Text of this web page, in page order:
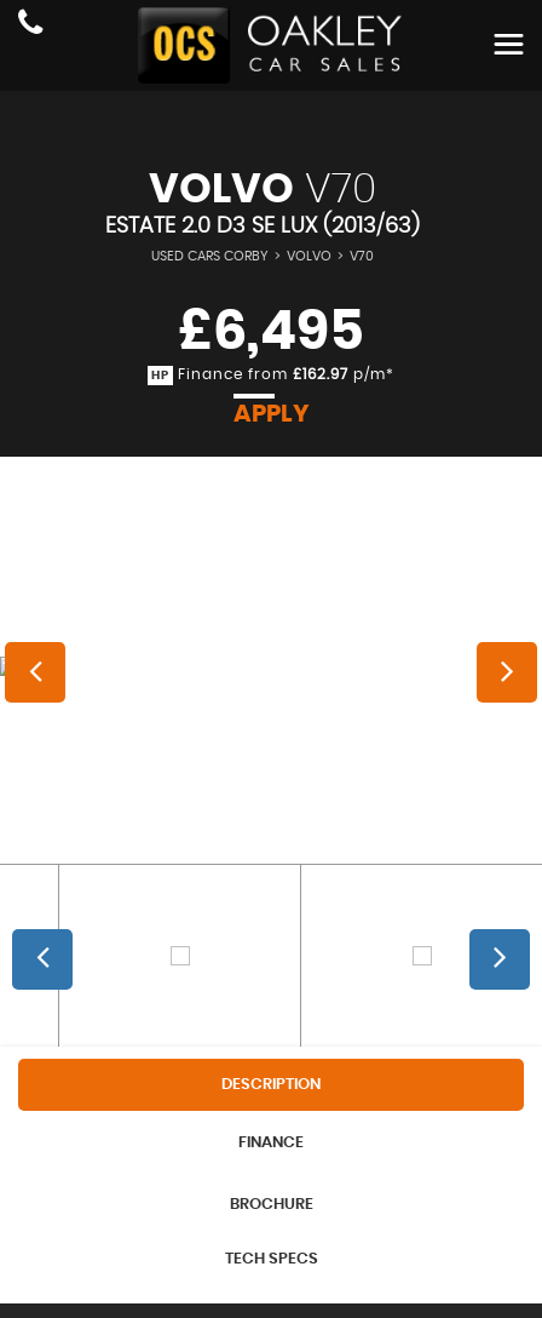
VOLVO V70
ESTATE 2.0 D3 SE LUX (2013/63)
USED CARS CORBY > VOLVO > V70
£6,495
HP Finance from £162.97 p/m*
APPLY
DESCRIPTION
FINANCE
BROCHURE
TECH SPECS